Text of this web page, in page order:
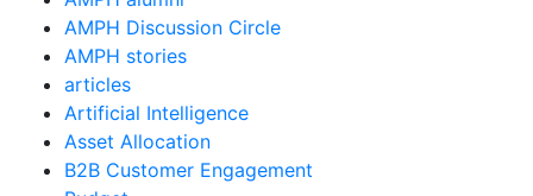
AMPH Discussion Circle
AMPH stories
articles
Artificial Intelligence
Asset Allocation
B2B Customer Engagement